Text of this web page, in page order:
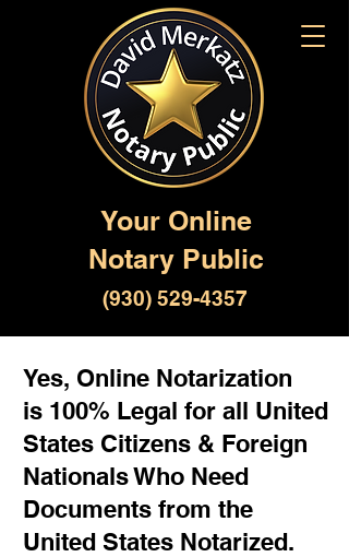
Your Online
Notary Public
(930) 529-4357
Yes, Online Notarization
is 100% Legal for all United
States Citizens & Foreign
Nationals Who Need
Documents from the
United States Notarized.